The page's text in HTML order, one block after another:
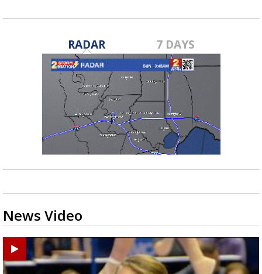
RADAR 7 DAYS
News Video